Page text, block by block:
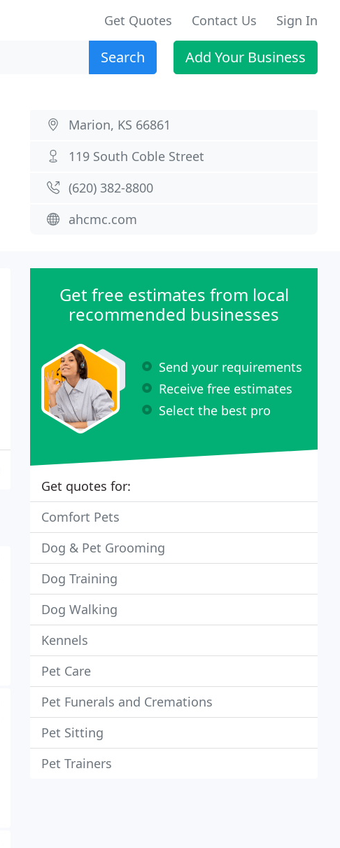
Get Quotes Contact Us Sign In
Search Add Your Business
Marion, KS 66861
119 South Coble Street
(620) 382-8800
ahcmc.com
Get free estimates from local
recommended businesses
Send your requirements
Receive free estimates
Select the best pro
Get quotes for:
Comfort Pets
Dog & Pet Grooming
Dog Training
Dog Walking
Kennels
Pet Care
Pet Funerals and Cremations
Pet Sitting
Pet Trainers